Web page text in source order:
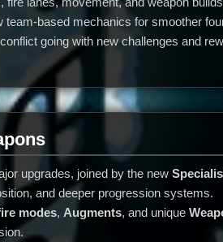
based mechanics for smoother
going with new challenges and
upgrades, joined by the new
and deeper progression systems.
modes, Augments, and unique